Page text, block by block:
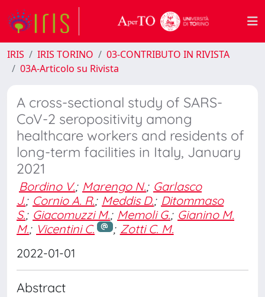
IRIS IRIS TORINO
03-CONTRIBUTO IN RIVISTA
03A-Articolo su Rivista
A cross-sectional study of SARS-
CoV-2 seropositivity among
healthcare workers and residents of
long-term facilities in Italy, January
2021
Bordino V.; Marengo N.; Garlasco
J.; Cornio A. R.; Meddis D.; Ditommaso
S.; Giacomuzzi M.; Memoli G.; Gianino M.
M.; Vicentini C. ; Zotti C. M.
2022-01-01
Abstract